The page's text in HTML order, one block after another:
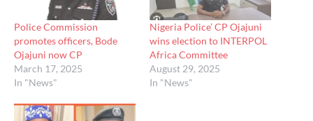
Police Commission
promotes officers, Bode
Ojajuni now CP
March 17, 2025
In "News"
Nigeria Police’ CP Ojajuni
wins election to INTERPOL
Africa Committee
August 29, 2025
In "News"